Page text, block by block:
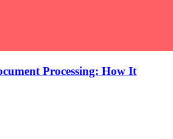
Processing: How It